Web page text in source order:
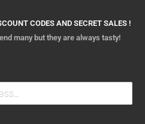
CODES AND SECRET SALES !
many but they are always tasty!